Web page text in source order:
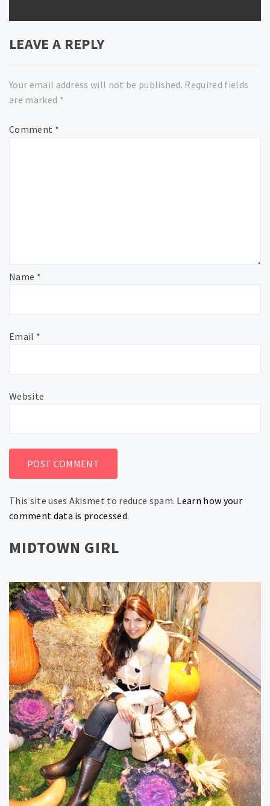
LEAVE A REPLY
Your email address will not be published. Required fields
are marked *
Comment *
Name *
Email *
Website
This site uses Akismet to reduce spam. Learn how your
comment data is processed.
MIDTOWN GIRL